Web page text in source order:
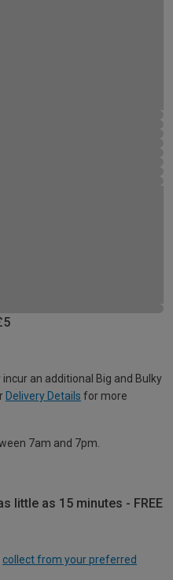
an additional Big and Bulky
Delivery Details for more
7am and 7pm.
little as 15 minutes - FREE
collect from your preferred